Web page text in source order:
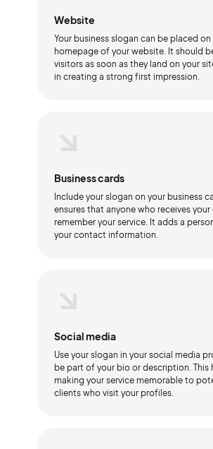
Website
Your business slogan can be placed on
homepage of your website. It should
visitors as soon as they land on your
in creating a strong first impression.
Business cards
Include your slogan on your business
ensures that anyone who receives your
remember your service. It adds a
your contact information.
Social media
Use your slogan in your social media
be part of your bio or description. This
making your service memorable to
clients who visit your profiles.